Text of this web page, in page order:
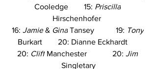
Cooledge        15: Priscilla
Hirschenhofer
16: Jamie & Gina Tansey           19: Tony
Burkart        20: Dianne Eckhardt
20: Cliff Manchester             20: Jim
Singletary